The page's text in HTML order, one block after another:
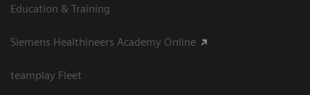
Education & Training
Siemens Healthineers Academy Online
teamplay Fleet